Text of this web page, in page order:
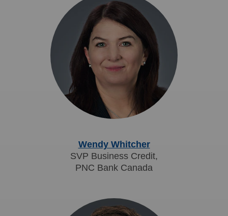
Wendy Whitcher
SVP Business Credit,
PNC Bank Canada